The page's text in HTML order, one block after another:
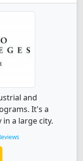
and
It's a
a large city.